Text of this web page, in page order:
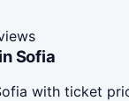
Sofia
with ticket